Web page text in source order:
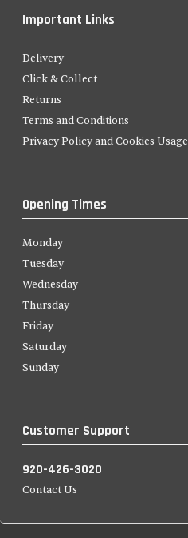
Important Links
Delivery
Click & Collect
Returns
Terms and Conditions
Privacy Policy and Cookies Usage
Customer Support
920-426-3020
Contact Us
Opening Times
Monday
Tuesday
Wednesday
Thursday
Friday
Saturday
Sunday